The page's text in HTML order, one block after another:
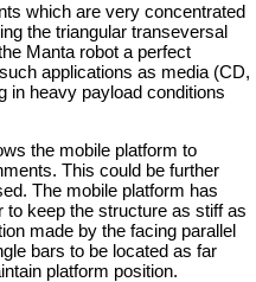
which are very concentrated
the triangular transeversal
Manta robot a perfect
applications as media (CD,
in heavy payload conditions
the mobile platform to
This could be further
The mobile platform has
to keep the structure as stiff as
made by the facing parallel
bars to be located as far
platform position.